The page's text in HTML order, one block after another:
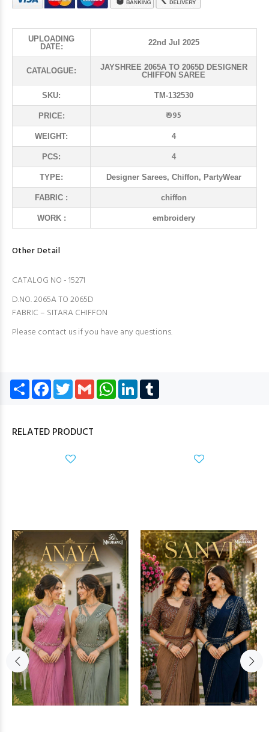
UPLOADING
DATE:
22nd Jul 2025
CATALOGUE:
JAYSHREE 2065A TO 2065D DESIGNER
CHIFFON SAREE
SKU: TM-132530
PRICE: ₹ 995
WEIGHT: 4
PCS: 4
TYPE: Designer Sarees, Chiffon, PartyWear
FABRIC : chiffon
WORK : embroidery
Other Detail
CATALOG NO - 15271
D.NO. 2065A TO 2065D
FABRIC – SITARA CHIFFON
Please contact us if you have any questions.
Share Facebook
TwitterGmail WhatsApp
LinkedIn
RELATED PRODUCT